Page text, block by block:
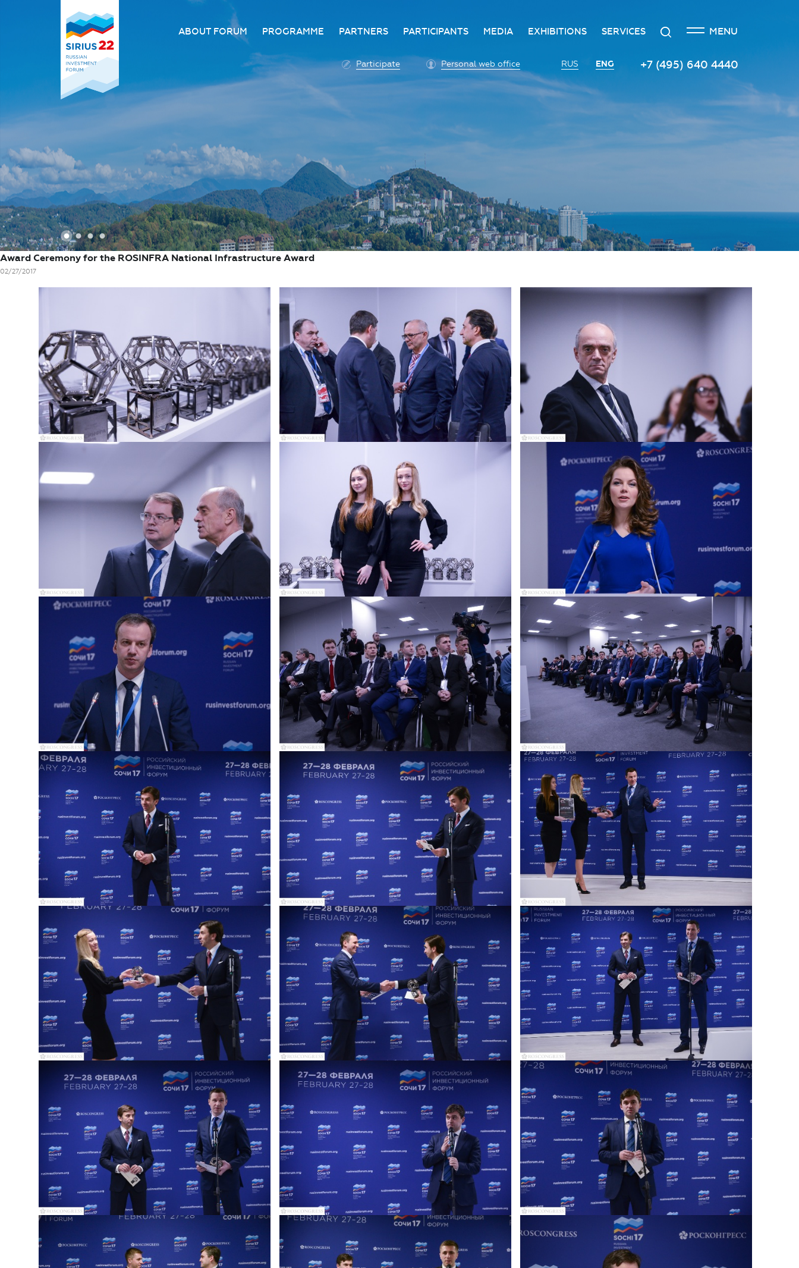
1 2 3 4
ABOUT FORUM
About the Forum
Organizing committee
Forum venue
PROGRAMME
Business programme
Programme architecture
PARTNERS
Become a partner
Partners
PARTICIPANTS
Advantage of participation
Conditions for participation
Participation fee payment
Accreditation of personal
vehicles
COVID-19 safety measures
MEDIA
Acknowledgement policy
Press centre
Contact Information
EXHIBITIONS
Investment Forum
Innovation space
Vinograd space
SERVICES
Catering services
Organizing and holding press
events
Protocol and organizational
support
Photo and video services
Search MENU
Participate Personal web office RUS ENG +7 (495) 640 4440
Award Ceremony for the ROSINFRA National Infrastructure Award
02/27/2017